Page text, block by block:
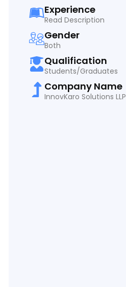
Experience
Read Description
Gender
Both
Qualification
Students/Graduates
Company Name
InnovKaro Solutions LLP